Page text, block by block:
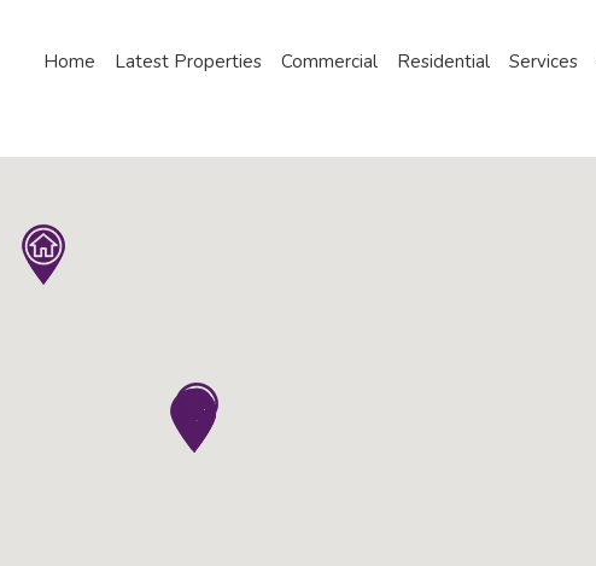
Home Latest Properties Commercial Residential Services